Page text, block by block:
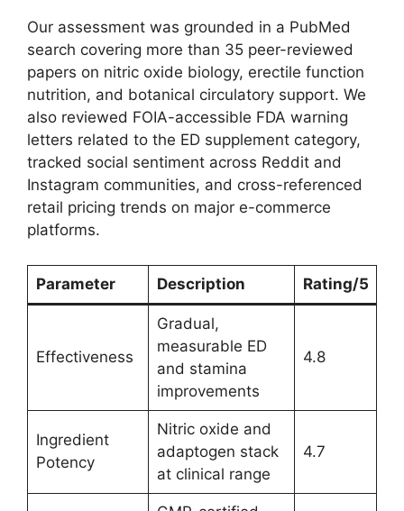
Our assessment was grounded in a PubMed
search covering more than 35 peer-reviewed
papers on nitric oxide biology, erectile function
nutrition, and botanical circulatory support. We
also reviewed FOIA-accessible FDA warning
letters related to the ED supplement category,
tracked social sentiment across Reddit and
Instagram communities, and cross-referenced
retail pricing trends on major e-commerce
platforms.
Parameter Description Rating/5
Effectiveness
Gradual,
measurable ED
and stamina
improvements
4.8
Ingredient
Potency
Nitric oxide and
adaptogen stack
at clinical range
4.7